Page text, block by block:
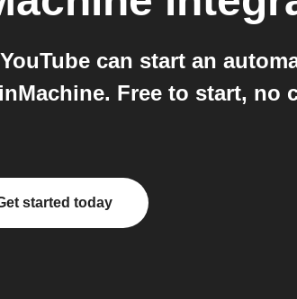
can start an
Free to start, no
started today